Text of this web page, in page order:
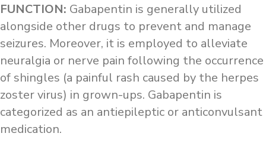
FUNCTION: Gabapentin is generally utilized
alongside other drugs to prevent and manage
seizures. Moreover, it is employed to alleviate
neuralgia or nerve pain following the occurrence
of shingles (a painful rash caused by the herpes
zoster virus) in grown-ups. Gabapentin is
categorized as an antiepileptic or anticonvulsant
medication.